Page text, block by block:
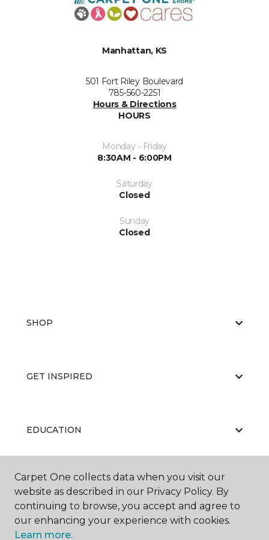
Manhattan, KS
501 Fort Riley Boulevard
785-560-2251
Hours & Directions
HOURS
Monday - Friday
8:30AM - 6:00PM
Saturday
Closed
Sunday
Closed
SHOP
GET INSPIRED
EDUCATION
ABOUT US
Carpet One collects data when you visit our
website as described in our Privacy Policy. By
continuing to browse, you accept and agree to
our enhancing your experience with cookies.
Learn more.